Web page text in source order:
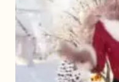
now
owns
November
1st